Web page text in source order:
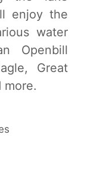
enjoy the
water
Openbill
Great
more.